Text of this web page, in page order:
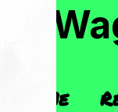
Me